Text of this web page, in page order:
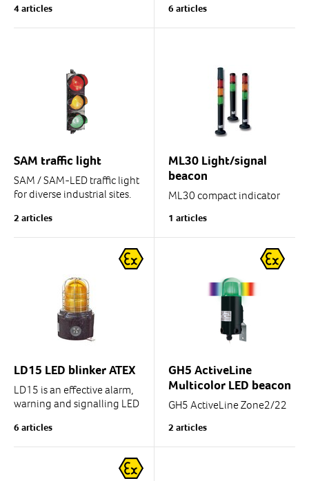
blinker/beacon with Xenon
tube.
* EN54-23-approved.
4 articles 6 articles
SAM traffic light
SAM / SAM-LED traffic light
for diverse industrial sites.
Excellently suited for use in
a plant area for vehicle
control, for...
2 articles
ML30 Light/signal
beacon
ML30 compact indicator
Also available with sound
signal together with light
* Diameter: 30 mm
* Enclosure rating :IP66
1 articles
LD15 LED blinker ATEX
LD15 is an effective alarm,
warning and signalling LED
6 articles
GH5 ActiveLine
Multicolor LED beacon
GH5 ActiveLine Zone2/22
Versatile signal/alarm LED
2 articles